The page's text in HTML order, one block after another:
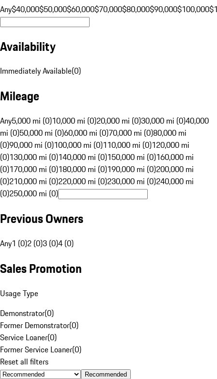
Any$40,000$50,000$60,000$70,000$80,000$90,000$100,000
Availability
Immediately Available(0)
Mileage
Any5,000 mi (0)10,000 mi (0)20,000 mi (0)30,000 mi (0)40,000
mi (0)50,000 mi (0)60,000 mi (0)70,000 mi (0)80,000 mi
(0)90,000 mi (0)100,000 mi (0)110,000 mi (0)120,000 mi
(0)130,000 mi (0)140,000 mi (0)150,000 mi (0)160,000 mi
(0)170,000 mi (0)180,000 mi (0)190,000 mi (0)200,000 mi
(0)210,000 mi (0)220,000 mi (0)230,000 mi (0)240,000 mi
(0)250,000 mi (0)
Previous Owners
Any1 (0)2 (0)3 (0)4 (0)
Sales Promotion
Usage Type
Demonstrator(0)
Former Demonstrator(0)
Service Loaner(0)
Former Service Loaner(0)
Reset all filters
Recommended